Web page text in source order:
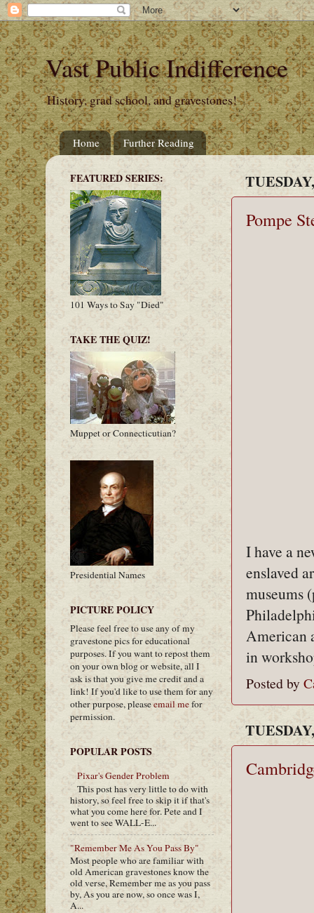
Vast Public Indifference
History, grad school, and gravestones!
Home Further Reading
Pompe
I have a
enslaved
museums
American
in
Posted by
FEATURED SERIES:
101 Ways to Say "Died"
TAKE THE QUIZ!
Muppet or Connecticutian?
Presidential Names
PICTURE POLICY
Please feel free to use any of my
gravestone pics for educational
purposes. If you want to repost them
on your own blog or website, all I
ask is that you give me credit and a
link! If you'd like to use them for any
other purpose, pleaseemail mefor
permission.
POPULAR POSTS
Pixar's Gender Problem
This post has very little to do with
history, so feel free to skip it if that's
what you come here for. Pete and I
went to see WALL-E...
"Remember Me As You Pass By"
Most people who are familiar with
old American gravestones know the
old verse, Remember me as you pass
by, As you are now, so once was I,
A...